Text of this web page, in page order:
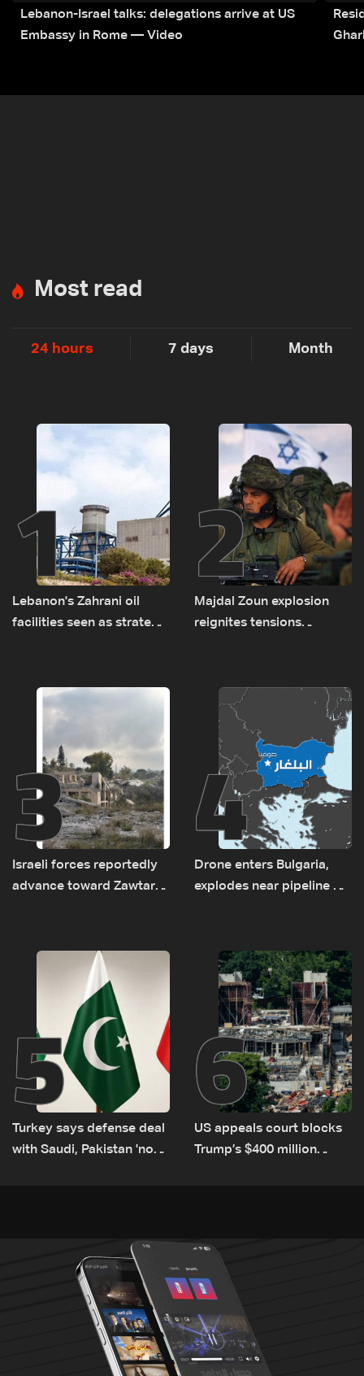
Lebanon-Israel talks: delegations arrive at US
Embassy in Rome — Video
Most read
24 hours 7 days Month
1
Lebanon's Zahrani oil
facilities seen as strategic
routes
2
Majdal Zoun explosion
reignites tensions
3
Israeli forces reportedly
advance toward Zawtar
4
Drone enters Bulgaria,
explodes near pipeline at
5
Turkey says defense deal
with Saudi, Pakistan 'not
6
US appeals court blocks
Trump’s $400 million